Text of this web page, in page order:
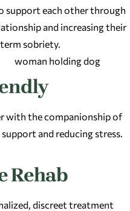
support each other through
and increasing their
sobriety.
with the companionship of
and reducing stress.
Rehab
discreet treatment